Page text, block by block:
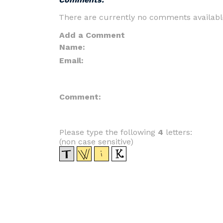
There are currently no comments
Add a Comment
Name:
Email:
Comment:
Please type the following 4 letters:
(non case sensitive)